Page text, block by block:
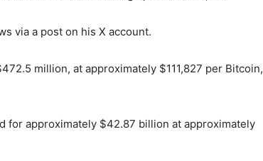
via a post on his X account.
million, at approximately $111,827 per Bitcoin,
for approximately $42.87 billion at approximately